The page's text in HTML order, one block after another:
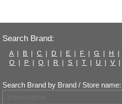
Search Brand:
A | B | C | D | E | F | G | H |
O | P | Q | R | S | T | U | V |
Search Brand by Brand / Store name: